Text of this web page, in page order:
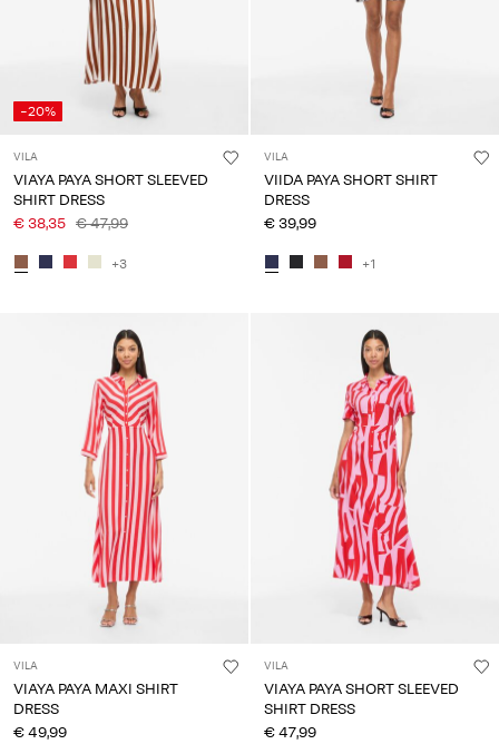
-20%
VILA
VIAYA PAYA SHORT SLEEVED
SHIRT DRESS
€ 38,35 € 47,99
+3
VILA
VIIDA PAYA SHORT SHIRT
DRESS
€ 39,99
+1
VILA
VIAYA PAYA MAXI SHIRT
DRESS
€ 49,99
VILA
VIAYA PAYA SHORT SLEEVED
SHIRT DRESS
€ 47,99